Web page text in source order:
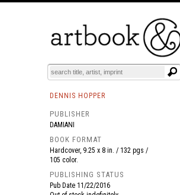
BOOKS EVENTS AND FEATURES
DENNIS HOPPER
PUBLISHER
DAMIANI
BOOK FORMAT
Hardcover, 9.25 x 8 in. / 132 pgs /
105 color.
PUBLISHING STATUS
Pub Date 11/22/2016